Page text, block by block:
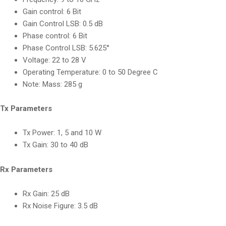
Gain control:6 Bit
Gain Control LSB:0.5 dB
Phase control:6 Bit
Phase Control LSB: 5.625°
Voltage:22 to 28 V
Operating Temperature:0 to 50 Degree C
Note:Mass: 285 g
Tx Parameters
Tx Power: 1, 5 and 10 W
Tx Gain:30 to 40 dB
Rx Parameters
Rx Gain:25 dB
Rx Noise Figure:3.5 dB